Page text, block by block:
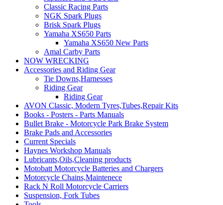
Classic Racing Parts
NGK Spark Plugs
Brisk Spark Plugs
Yamaha XS650 Parts
Yamaha XS650 New Parts
Amal Carby Parts
NOW WRECKING
Accessories and Riding Gear
Tie Downs,Harnesses
Riding Gear
Riding Gear
AVON Classic, Modern Tyres,Tubes,Repair Kits
Books - Posters - Parts Manuals
Bullet Brake - Motorcycle Park Brake System
Brake Pads and Accessories
Current Specials
Haynes Workshop Manuals
Lubricants,Oils,Cleaning products
Motobatt Motorcycle Batteries and Chargers
Motorcycle Chains,Maintenece
Rack N Roll Motorcycle Carriers
Suspension, Fork Tubes